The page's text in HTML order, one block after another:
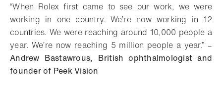
“When Rolex first came to see our work, we were
working in one country. We’re now working in 12
countries. We were reaching around 10,000 people a
year. We’re now reaching 5 million people a year.” –
Andrew Bastawrous, British ophthalmologist and
founder of Peek Vision